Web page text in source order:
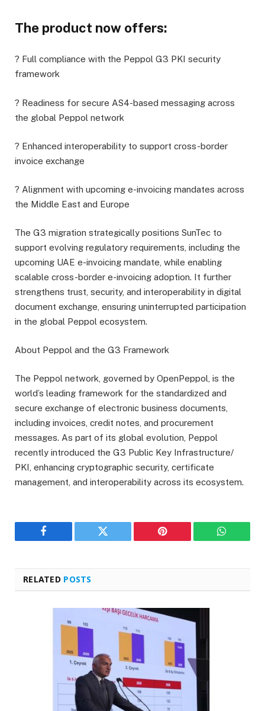
The product now offers:
? Full compliance with the Peppol G3 PKI security
framework
? Readiness for secure AS4-based messaging across
the global Peppol network
? Enhanced interoperability to support cross-border
invoice exchange
? Alignment with upcoming e-invoicing mandates across
the Middle East and Europe
The G3 migration strategically positions SunTec to
support evolving regulatory requirements, including the
upcoming UAE e-invoicing mandate, while enabling
scalable cross-border e-invoicing adoption. It further
strengthens trust, security, and interoperability in digital
document exchange, ensuring uninterrupted participation
in the global Peppol ecosystem.
About Peppol and the G3 Framework
The Peppol network, governed by OpenPeppol, is the
world’s leading framework for the standardized and
secure exchange of electronic business documents,
including invoices, credit notes, and procurement
messages. As part of its global evolution, Peppol
recently introduced the G3 Public Key Infrastructure/
PKI, enhancing cryptographic security, certificate
management, and interoperability across its ecosystem.
Facebook Twitter Pinterest
RELATED POSTS